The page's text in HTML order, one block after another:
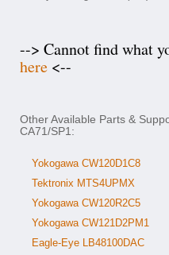
--> Cannot find what
here <--
Other Available Parts &
CA71/SP1:
Yokogawa CW120D1C8
Tektronix MTS4UPMX
Yokogawa CW120R2C5
Yokogawa CW121D2PM1
Eagle-Eye LB48100DAC